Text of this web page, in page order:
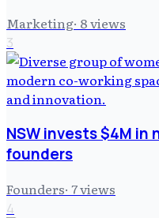
Marketing· 8views
3
NSW invests $4M in
founders
Founders· 7views
4